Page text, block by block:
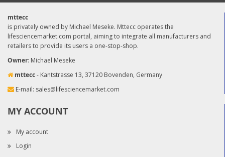
mttecc
is privately owned by Michael Meseke. Mttecc operates the
lifesciencemarket.com portal, aiming to integrate all manufacturers and
retailers to provide its users a one-stop-shop.
Owner: Michael Meseke
mttecc- Kantstrasse 13, 37120 Bovenden, Germany
E-mail: sales@lifesciencemarket.com
MY ACCOUNT
My account
Login